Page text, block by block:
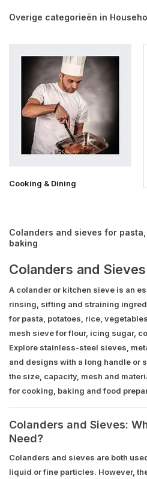
Overige categorieën in
Cooking & Dining
Colanders and sieves for
baking
Colanders and Sieves
A colander or kitchen sieve is an
rinsing, sifting and straining
for pasta, potatoes, rice,
mesh sieve for flour, icing sugar,
Explore stainless-steel sieves,
and designs with a long handle or
the size, capacity, mesh and
for cooking, baking and food
Colanders and Sieves:
Need?
Colanders and sieves are both
liquid or fine particles. However,